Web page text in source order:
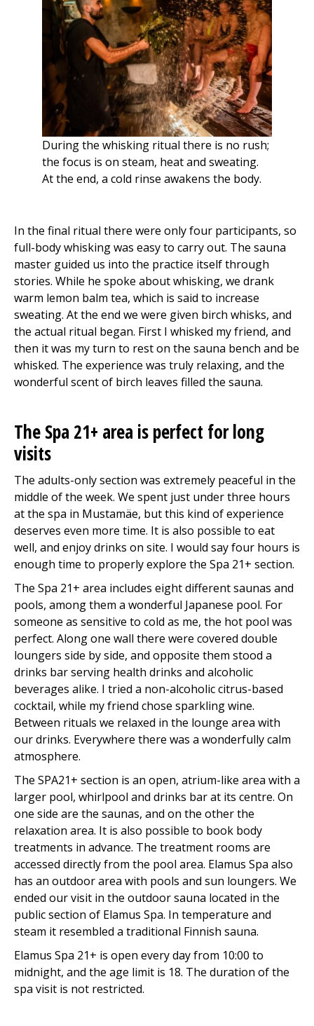
During the whisking ritual there is no rush;
the focus is on steam, heat and sweating.
At the end, a cold rinse awakens the body.
In the final ritual there were only four participants, so
full-body whisking was easy to carry out. The sauna
master guided us into the practice itself through
stories. While he spoke about whisking, we drank
warm lemon balm tea, which is said to increase
sweating. At the end we were given birch whisks, and
the actual ritual began. First I whisked my friend, and
then it was my turn to rest on the sauna bench and be
whisked. The experience was truly relaxing, and the
wonderful scent of birch leaves filled the sauna.
The Spa 21+ area is perfect for long
visits
The adults-only section was extremely peaceful in the
middle of the week. We spent just under three hours
at the spa in Mustamäe, but this kind of experience
deserves even more time. It is also possible to eat
well, and enjoy drinks on site. I would say four hours is
enough time to properly explore the Spa 21+ section.
The Spa 21+ area includes eight different saunas and
pools, among them a wonderful Japanese pool. For
someone as sensitive to cold as me, the hot pool was
perfect. Along one wall there were covered double
loungers side by side, and opposite them stood a
drinks bar serving health drinks and alcoholic
beverages alike. I tried a non-alcoholic citrus-based
cocktail, while my friend chose sparkling wine.
Between rituals we relaxed in the lounge area with
our drinks. Everywhere there was a wonderfully calm
atmosphere.
The SPA21+ section is an open, atrium-like area with a
larger pool, whirlpool and drinks bar at its centre. On
one side are the saunas, and on the other the
relaxation area. It is also possible to book body
treatments in advance. The treatment rooms are
accessed directly from the pool area. Elamus Spa also
has an outdoor area with pools and sun loungers. We
ended our visit in the outdoor sauna located in the
public section of Elamus Spa. In temperature and
steam it resembled a traditional Finnish sauna.
Elamus Spa 21+ is open every day from 10:00 to
midnight, and the age limit is 18. The duration of the
spa visit is not restricted.